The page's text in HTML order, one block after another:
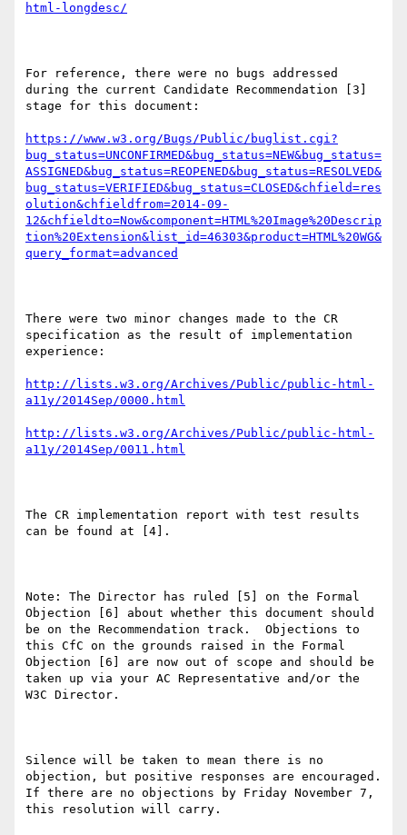
html-longdesc/
For reference, there were no bugs addressed
during the current Candidate Recommendation [3]
stage for this document:
https://www.w3.org/Bugs/Public/buglist.cgi?
bug_status=UNCONFIRMED&bug_status=NEW&bug_status=
ASSIGNED&bug_status=REOPENED&bug_status=RESOLVED&
bug_status=VERIFIED&bug_status=CLOSED&chfield=res
olution&chfieldfrom=2014-09-
12&chfieldto=Now&component=HTML%20Image%20Descrip
tion%20Extension&list_id=46303&product=HTML%20WG&
query_format=advanced
There were two minor changes made to the CR
specification as the result of implementation
experience:
http://lists.w3.org/Archives/Public/public-html-
a11y/2014Sep/0000.html
http://lists.w3.org/Archives/Public/public-html-
a11y/2014Sep/0011.html
The CR implementation report with test results
can be found at [4].
Note: The Director has ruled [5] on the Formal
Objection [6] about whether this document should
be on the Recommendation track.  Objections to
this CfC on the grounds raised in the Formal
Objection [6] are now out of scope and should be
taken up via your AC Representative and/or the
W3C Director.
Silence will be taken to mean there is no
objection, but positive responses are encouraged.
If there are no objections by Friday November 7,
this resolution will carry.